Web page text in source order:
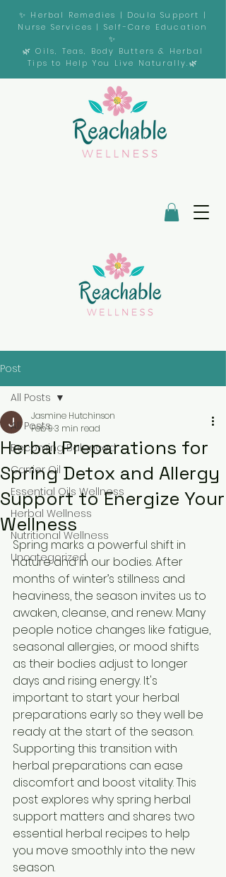
✨ Herbal Remedies | Doula Support |
Nurse Services | Self-Care Education
✨
🌿 Oils, Teas, Body Butters & Herbal
Tips to Help You Live Naturally.🌿
Post
All Posts
Becoming Balanced
Carrier Oil
Essential Oils Wellness
Herbal Wellness
Nutritional Wellness
Uncategorized
All Posts
Herbal Preparations for
Spring Detox and Allergy
Support to Energize Your
Wellness
Jasmine Hutchinson
Feb 93 min read
Spring marks a powerful shift in
nature and in our bodies. After
months of winter’s stillness and
heaviness, the season invites us to
awaken, cleanse, and renew. Many
people notice changes like fatigue,
seasonal allergies, or mood shifts
as their bodies adjust to longer
days and rising energy. It's
important to start your herbal
preparations early so they well be
ready at the start of the season.
Supporting this transition with
herbal preparations can ease
discomfort and boost vitality. This
post explores why spring herbal
support matters and shares two
essential herbal recipes to help
you move smoothly into the new
season.